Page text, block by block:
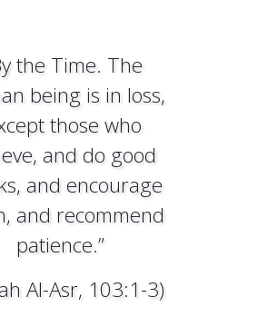
the Time. The
being is in loss,
those who
and do good
and encourage
and recommend
patience.”
Al-Asr, 103:1-3)